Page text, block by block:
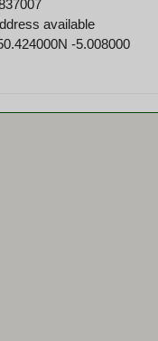
available
-5.008000